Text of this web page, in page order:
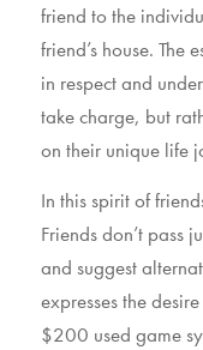
friend to the
friend’s house. The
in respect and
take charge, but
on their unique life
In this spirit of
Friends don’t pass
and suggest
expresses the
$200 used game